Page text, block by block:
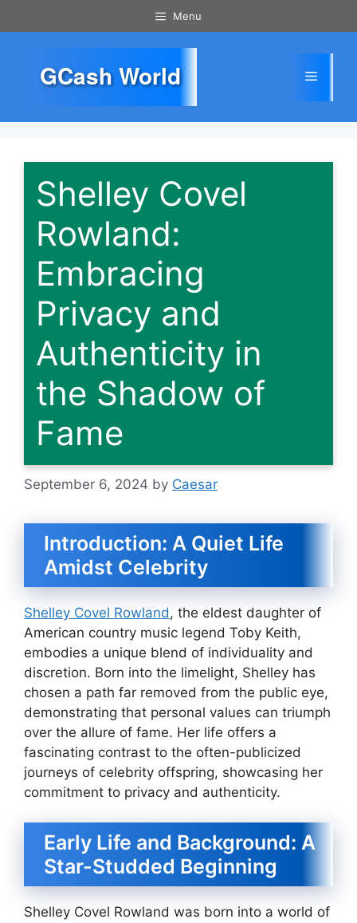
to
Menu
GCash World Menu
Shelley Covel
Rowland:
Embracing
Privacy and
Authenticity in
the Shadow of
Fame
September 6, 2024 by Caesar
Introduction: A Quiet Life
Amidst Celebrity
Shelley Covel Rowland , the eldest daughter of
American country music legend Toby Keith,
embodies a unique blend of individuality and
discretion. Born into the limelight, Shelley has
chosen a path far removed from the public eye,
demonstrating that personal values can triumph
over the allure of fame. Her life offers a
fascinating contrast to the often-publicized
journeys of celebrity offspring, showcasing her
commitment to privacy and authenticity.
Early Life and Background: A
Star-Studded Beginning
Shelley Covel Rowland was born into a world of